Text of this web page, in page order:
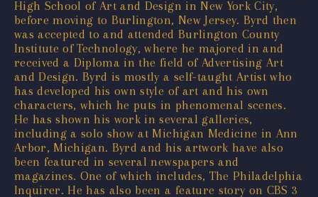
High School of Art and Design in New York City,
before moving to Burlington, New Jersey. Byrd then
was accepted to and attended Burlington County
Institute of Technology, where he majored in and
received a Diploma in the field of Advertising Art
and Design. Byrd is mostly a self-taught Artist who
has developed his own style of art and his own
characters, which he puts in phenomenal scenes.
He has shown his work in several galleries,
including a solo show at Michigan Medicine in Ann
Arbor, Michigan. Byrd and his artwork have also
been featured in several newspapers and
magazines. One of which includes, The Philadelphia
Inquirer. He has also been a feature story on CBS 3